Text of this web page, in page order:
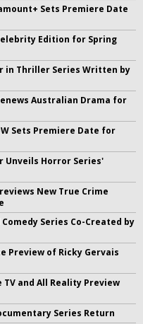
Sets Premiere Date
Edition for Spring
in Thriller Series Written by
Australian Drama for
Sets Premiere Date for
Unveils Horror Series'
New True Crime
Series Co-Created by
Preview of Ricky Gervais
TV and All Reality Preview
Series Return